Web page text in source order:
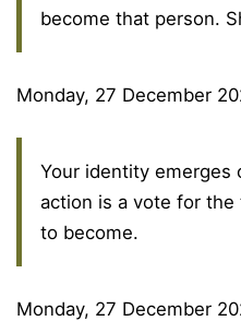
become that person.
Monday, 27 December
Your identity emerges
action is a vote for
to become.
Monday, 27 December